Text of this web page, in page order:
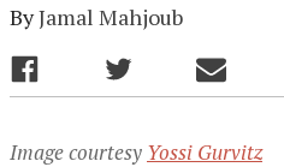
ByJamal Mahjoub
Image courtesy Yossi Gurvitz